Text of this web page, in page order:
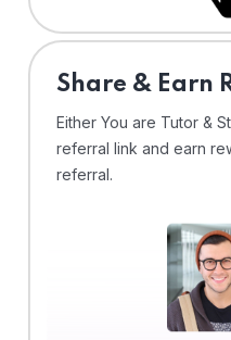
Share & Earn
Either You are Tutor &
referral link and earn
referral.